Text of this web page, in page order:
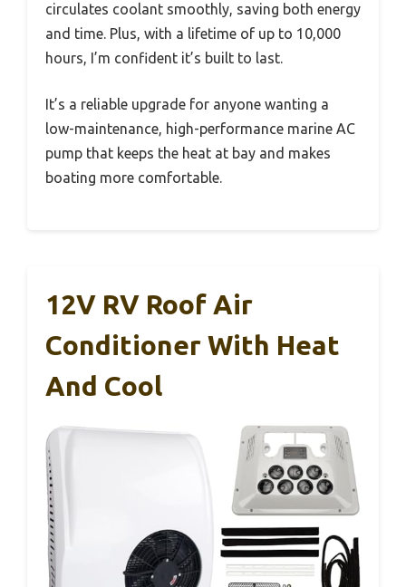
circulates coolant smoothly, saving both energy
and time. Plus, with a lifetime of up to 10,000
hours, I’m confident it’s built to last.
It’s a reliable upgrade for anyone wanting a
low-maintenance, high-performance marine AC
pump that keeps the heat at bay and makes
boating more comfortable.
12V RV Roof Air
Conditioner With Heat
And Cool